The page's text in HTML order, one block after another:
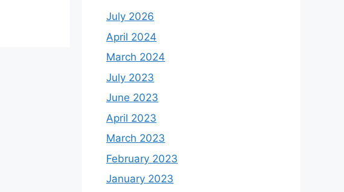
July 2026
April 2024
March 2024
July 2023
June 2023
April 2023
March 2023
February 2023
January 2023